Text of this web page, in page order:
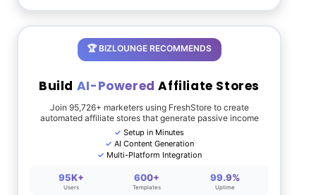
🏆 BIZLOUNGE RECOMMENDS
Build AI-Powered Affiliate Stores
Join 95,726+ marketers using FreshStore to create
automated affiliate stores that generate passive income
Setup in Minutes
AI Content Generation
Multi-Platform Integration
95K+
Users
600+
Templates
99.9%
Uptime